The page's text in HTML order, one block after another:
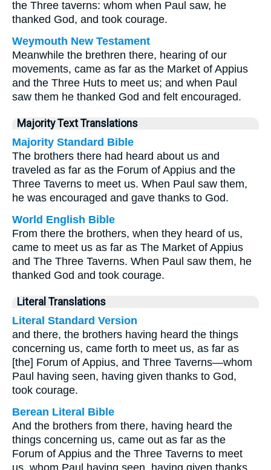
the Three taverns: whom when Paul saw, he
thanked God, and took courage.
Weymouth New Testament
Meanwhile the brethren there, hearing of our
movements, came as far as the Market of Appius
and the Three Huts to meet us; and when Paul
saw them he thanked God and felt encouraged.
Majority Text Translations
Majority Standard Bible
The brothers there had heard about us and
traveled as far as the Forum of Appius and the
Three Taverns to meet us. When Paul saw them,
he was encouraged and gave thanks to God.
World English Bible
From there the brothers, when they heard of us,
came to meet us as far as The Market of Appius
and The Three Taverns. When Paul saw them, he
thanked God and took courage.
Literal Translations
Literal Standard Version
and there, the brothers having heard the things
concerning us, came forth to meet us, as far as
[the] Forum of Appius, and Three Taverns—whom
Paul having seen, having given thanks to God,
took courage.
Berean Literal Bible
And the brothers from there, having heard the
things concerning us, came out as far as the
Forum of Appius and the Three Taverns to meet
us, whom Paul having seen, having given thanks